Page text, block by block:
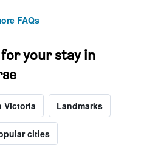
FAQs
your stay in
Victoria Landmarks
cities